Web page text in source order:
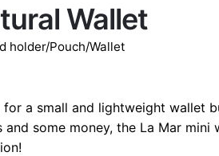
Wallet
holder/Pouch/Wallet
for a small and lightweight wallet
some money, the La Mar mini